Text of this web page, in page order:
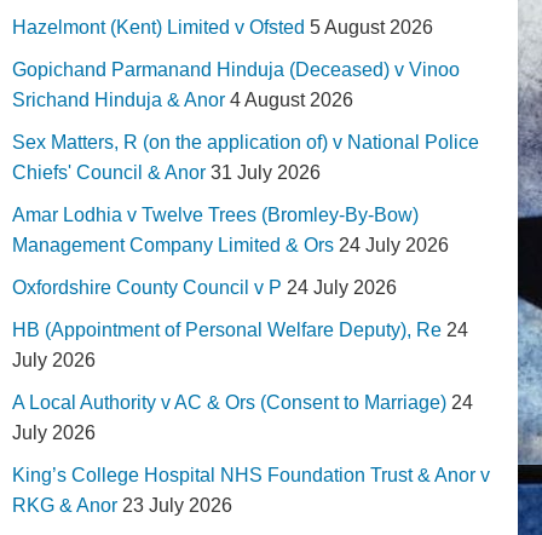
Hazelmont (Kent) Limited v Ofsted 5 August 2026
Gopichand Parmanand Hinduja (Deceased) v Vinoo
Srichand Hinduja & Anor 4 August 2026
Sex Matters, R (on the application of) v National Police
Chiefs' Council & Anor 31 July 2026
Amar Lodhia v Twelve Trees (Bromley-By-Bow)
Management Company Limited & Ors 24 July 2026
Oxfordshire County Council v P 24 July 2026
HB (Appointment of Personal Welfare Deputy), Re 24
July 2026
A Local Authority v AC & Ors (Consent to Marriage) 24
July 2026
King’s College Hospital NHS Foundation Trust & Anor v
RKG & Anor 23 July 2026